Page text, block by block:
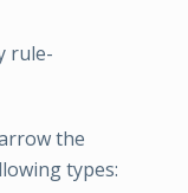
rule-
the
types: